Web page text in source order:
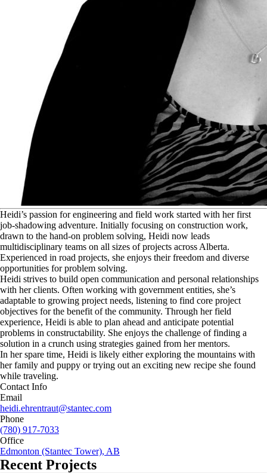
Heidi’s passion for engineering and field work started with her first
job-shadowing adventure. Initially focusing on construction work,
drawn to the hand-on problem solving, Heidi now leads
multidisciplinary teams on all sizes of projects across Alberta.
Experienced in road projects, she enjoys their freedom and diverse
opportunities for problem solving.
Heidi strives to build open communication and personal relationships
with her clients. Often working with government entities, she’s
adaptable to growing project needs, listening to find core project
objectives for the benefit of the community. Through her field
experience, Heidi is able to plan ahead and anticipate potential
problems in constructability. She enjoys the challenge of finding a
solution in a crunch using strategies gained from her mentors.
In her spare time, Heidi is likely either exploring the mountains with
her family and puppy or trying out an exciting new recipe she found
while traveling.
Contact Info
Email
heidi.ehrentraut@stantec.com
Phone
(780) 917-7033
Office
Edmonton (Stantec Tower), AB
Recent Projects